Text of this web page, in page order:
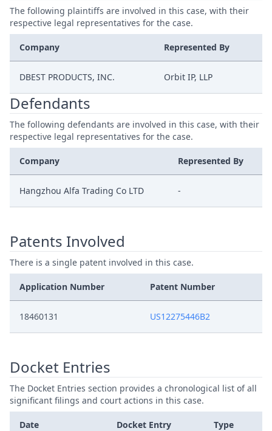
The following plaintiffs are involved in this case, with their
respective legal representatives for the case.
Company Represented By
DBEST PRODUCTS, INC. Orbit IP, LLP
Defendants
The following defendants are involved in this case, with their
respective legal representatives for the case.
Company Represented By
Hangzhou Alfa Trading Co LTD -
Patents Involved
There is a single patent involved in this case.
Application Number Patent Number
18460131 US12275446B2
Docket Entries
The Docket Entries section provides a chronological list of all
significant filings and court actions in this case.
Date Docket Entry Type